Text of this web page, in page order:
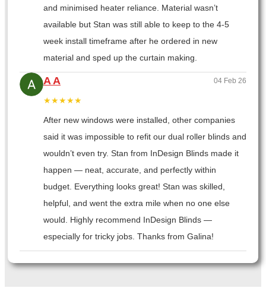
and minimised heater reliance. Material wasn’t
available but Stan was still able to keep to the 4-5
week install timeframe after he ordered in new
material and sped up the curtain making.
A A 04 Feb 26
★★★★★
After new windows were installed, other companies
said it was impossible to refit our dual roller blinds and
wouldn’t even try. Stan from InDesign Blinds made it
happen — neat, accurate, and perfectly within
budget. Everything looks great! Stan was skilled,
helpful, and went the extra mile when no one else
would. Highly recommend InDesign Blinds —
especially for tricky jobs. Thanks from Galina!